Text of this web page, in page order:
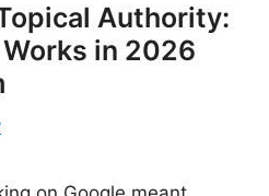
Authority:
in 2026